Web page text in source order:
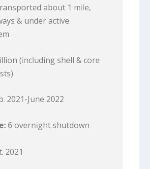
about 1 mile,
& under active
(including shell & core
2021-June 2022
6 overnight shutdown
2021